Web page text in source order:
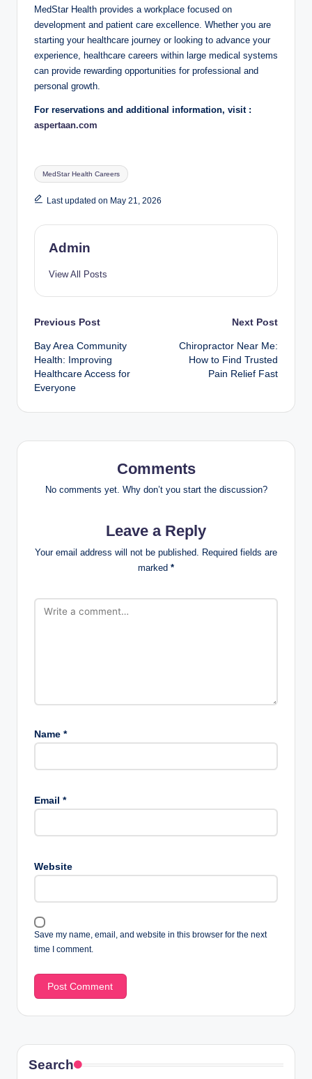
MedStar Health provides a workplace focused on
development and patient care excellence. Whether you are
starting your healthcare journey or looking to advance your
experience, healthcare careers within large medical systems
can provide rewarding opportunities for professional and
personal growth.
For reservations and additional information, visit :
aspertaan.com
Tags:
MedStar Health Careers
Last updated on May 21, 2026
Admin
View All Posts
Post
navigation
Previous Post
Bay Area Community
Health: Improving
Healthcare Access for
Everyone
Next Post
Chiropractor Near Me:
How to Find Trusted
Pain Relief Fast
Comments
No comments yet. Why don’t you start the discussion?
Leave a Reply
Your email address will not be published. Required fields are
marked *
Name *
Email *
Website
Save my name, email, and website in this browser for the next
time I comment.
Search